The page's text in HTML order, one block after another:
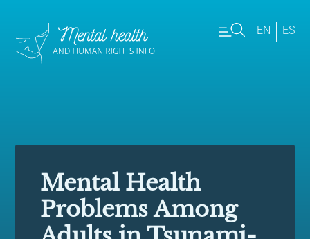
EN ES
Mental Health
Problems Among